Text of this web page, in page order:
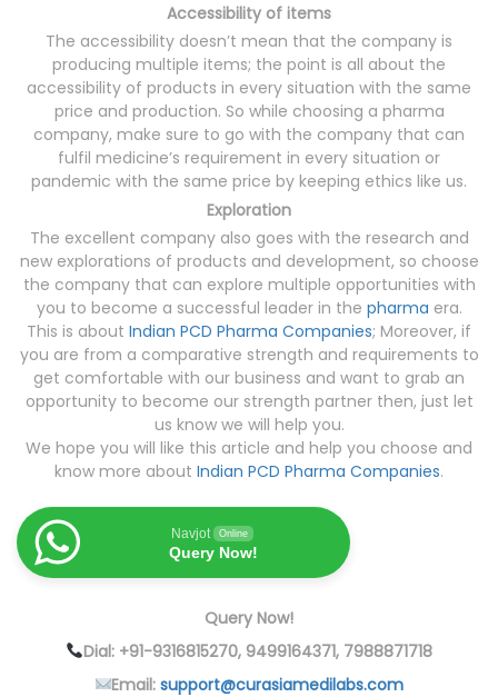
Accessibility of items
The accessibility doesn’t mean that the company is
producing multiple items; the point is all about the
accessibility of products in every situation with the same
price and production. So while choosing a pharma
company, make sure to go with the company that can
fulfil medicine’s requirement in every situation or
pandemic with the same price by keeping ethics like us.
Exploration
The excellent company also goes with the research and
new explorations of products and development, so choose
the company that can explore multiple opportunities with
you to become a successful leader in the pharma era.
This is about Indian PCD Pharma Companies; Moreover, if
you are from a comparative strength and requirements to
get comfortable with our business and want to grab an
opportunity to become our strength partner then, just let
us know we will help you.
We hope you will like this article and help you choose and
know more about Indian PCD Pharma Companies.
Navjot Online
Query Now!
Query Now!
Dial: +91-9316815270, 9499164371, 7988871718
Email:support@curasiamedilabs.com